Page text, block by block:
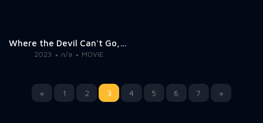
Where the Devil Can't Go, He Sends a Woman 2
2023 n/a MOVIE
« 1 2 3 4 5 6 7 »